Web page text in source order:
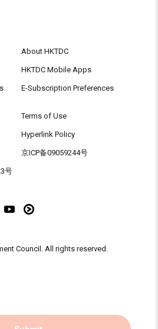
About HKTDC
HKTDC Mobile Apps
E-Subscription Preferences
Terms of Use
Hyperlink Policy
京ICP备09059244号
号
Council. All rights reserved.